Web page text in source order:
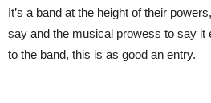
It’s a band at the height of their
say and the musical prowess to say it
to the band, this is as good an entry.